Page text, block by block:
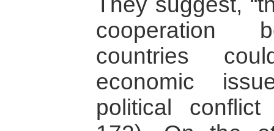
cooperation
countries
economic
political